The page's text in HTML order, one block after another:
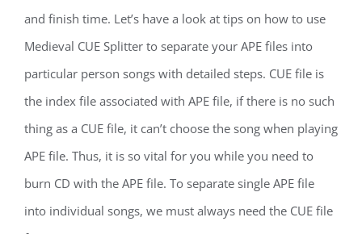
and finish time. Let’s have a look at tips on how to use
Medieval CUE Splitter to separate your APE files into
particular person songs with detailed steps. CUE file is
the index file associated with APE file, if there is no such
thing as a CUE file, it can’t choose the song when playing
APE file. Thus, it is so vital for you while you need to
burn CD with the APE file. To separate single APE file
into individual songs, we must always need the CUE file